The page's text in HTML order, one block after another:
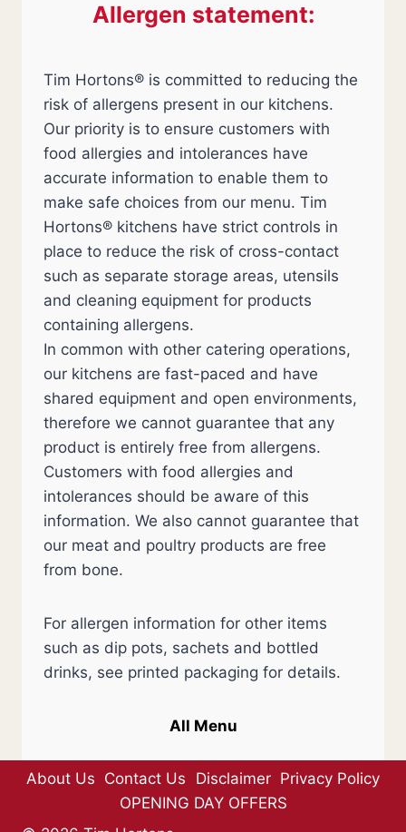
Allergen statement:
Tim Hortons® is committed to reducing the
risk of allergens present in our kitchens.
Our priority is to ensure customers with
food allergies and intolerances have
accurate information to enable them to
make safe choices from our menu. Tim
Hortons® kitchens have strict controls in
place to reduce the risk of cross-contact
such as separate storage areas, utensils
and cleaning equipment for products
containing allergens.
In common with other catering operations,
our kitchens are fast-paced and have
shared equipment and open environments,
therefore we cannot guarantee that any
product is entirely free from allergens.
Customers with food allergies and
intolerances should be aware of this
information. We also cannot guarantee that
our meat and poultry products are free
from bone.
For allergen information for other items
such as dip pots, sachets and bottled
drinks, see printed packaging for details.
All Menu
About Us Contact Us Disclaimer Privacy Policy
OPENING DAY OFFERS